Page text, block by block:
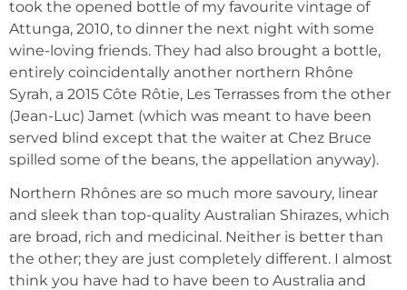
took the opened bottle of my favourite vintage of
Attunga, 2010, to dinner the next night with some
wine-loving friends. They had also brought a bottle,
entirely coincidentally another northern Rhône
Syrah, a 2015 Côte Rôtie, Les Terrasses from the other
(Jean-Luc) Jamet (which was meant to have been
served blind except that the waiter at Chez Bruce
spilled some of the beans, the appellation anyway).
Northern Rhônes are so much more savoury, linear
and sleek than top-quality Australian Shirazes, which
are broad, rich and medicinal. Neither is better than
the other; they are just completely different. I almost
think you have had to have been to Australia and